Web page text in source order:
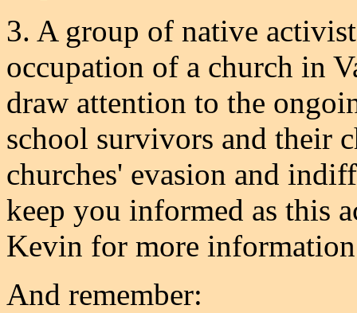
3. A group of native
occupation of a church in
draw attention to the
school survivors and their
churches' evasion and
keep you informed as this
Kevin for more
And remember: